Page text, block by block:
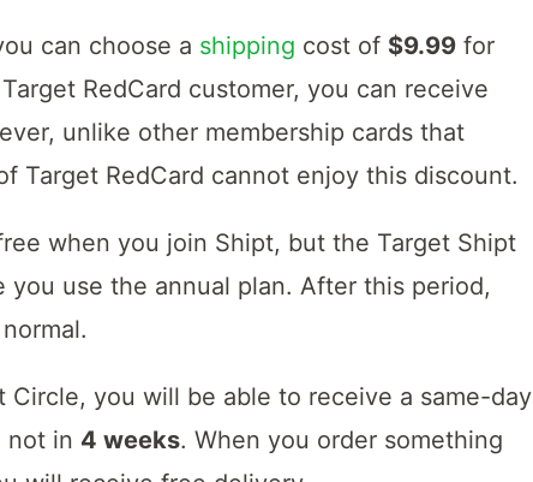
can choose a shipping cost of $9.99 for
RedCard customer, you can receive
unlike other membership cards that
Target RedCard cannot enjoy this discount.
when you join Shipt, but the Target Shipt
you use the annual plan. After this period,
Circle, you will be able to receive a same-day
not in 4 weeks. When you order something